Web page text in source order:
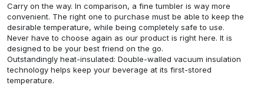
Carry on the way. In comparison, a fine tumbler is way more
convenient. The right one to purchase must be able to keep the
desirable temperature, while being completely safe to use.
Never have to choose again as our product is right here. It is
designed to be your best friend on the go.
Outstandingly heat-insulated: Double-walled vacuum insulation
technology helps keep your beverage at its first-stored
temperature.